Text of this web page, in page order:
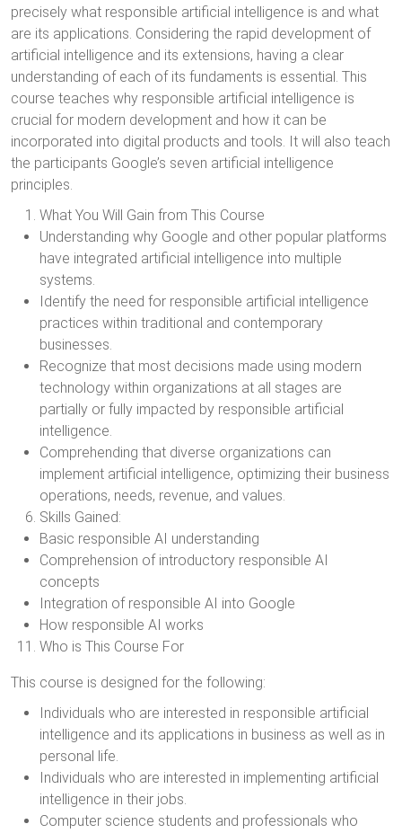
precisely what responsible artificial intelligence is and what
are its applications. Considering the rapid development of
artificial intelligence and its extensions, having a clear
understanding of each of its fundaments is essential. This
course teaches why responsible artificial intelligence is
crucial for modern development and how it can be
incorporated into digital products and tools. It will also teach
the participants Google’s seven artificial intelligence
principles.
What You Will Gain from This Course
Understanding why Google and other popular platforms
have integrated artificial intelligence into multiple
systems.
Identify the need for responsible artificial intelligence
practices within traditional and contemporary
businesses.
Recognize that most decisions made using modern
technology within organizations at all stages are
partially or fully impacted by responsible artificial
intelligence.
Comprehending that diverse organizations can
implement artificial intelligence, optimizing their business
operations, needs, revenue, and values.
Skills Gained:
Basic responsible AI understanding
Comprehension of introductory responsible AI
concepts
Integration of responsible AI into Google
How responsible AI works
Who is This Course For
This course is designed for the following:
Individuals who are interested in responsible artificial
intelligence and its applications in business as well as in
personal life.
Individuals who are interested in implementing artificial
intelligence in their jobs.
Computer science students and professionals who